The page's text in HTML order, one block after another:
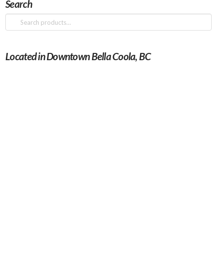
Search
Search
for:
Located in Downtown Bella Coola, BC